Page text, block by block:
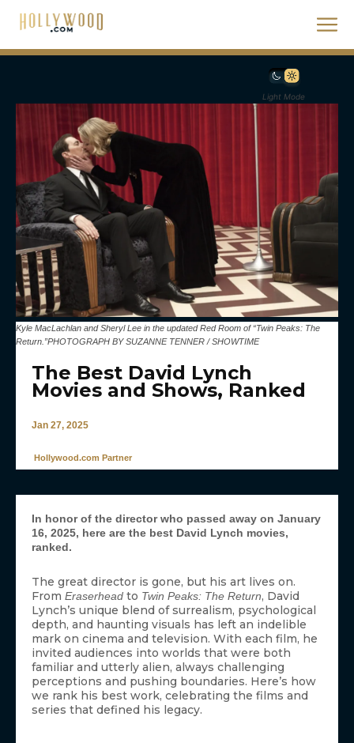
Light Mode
Kyle MacLachlan and Sheryl Lee in the updated Red Room of “Twin Peaks: The
Return.”PHOTOGRAPH BY SUZANNE TENNER / SHOWTIME
The Best David Lynch
Movies and Shows, Ranked
Jan 27, 2025
Hollywood.com Partner
In honor of the director who passed away on January
16, 2025, here are the best David Lynch movies,
ranked.
The great director is gone, but his art lives on.
From Eraserhead to Twin Peaks: The Return, David
Lynch’s unique blend of surrealism, psychological
depth, and haunting visuals has left an indelible
mark on cinema and television. With each film, he
invited audiences into worlds that were both
familiar and utterly alien, always challenging
perceptions and pushing boundaries. Here’s how
we rank his best work, celebrating the films and
series that defined his legacy.